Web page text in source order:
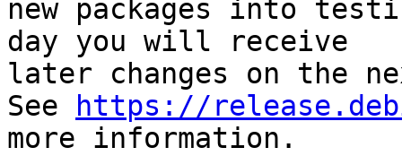
new packages into
day you will receive
later changes on the
See
https://
more information.